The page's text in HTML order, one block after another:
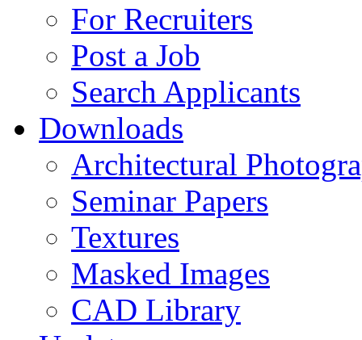
For Recruiters
Post a Job
Search Applicants
Downloads
Architectural
Seminar Papers
Textures
Masked Images
CAD Library